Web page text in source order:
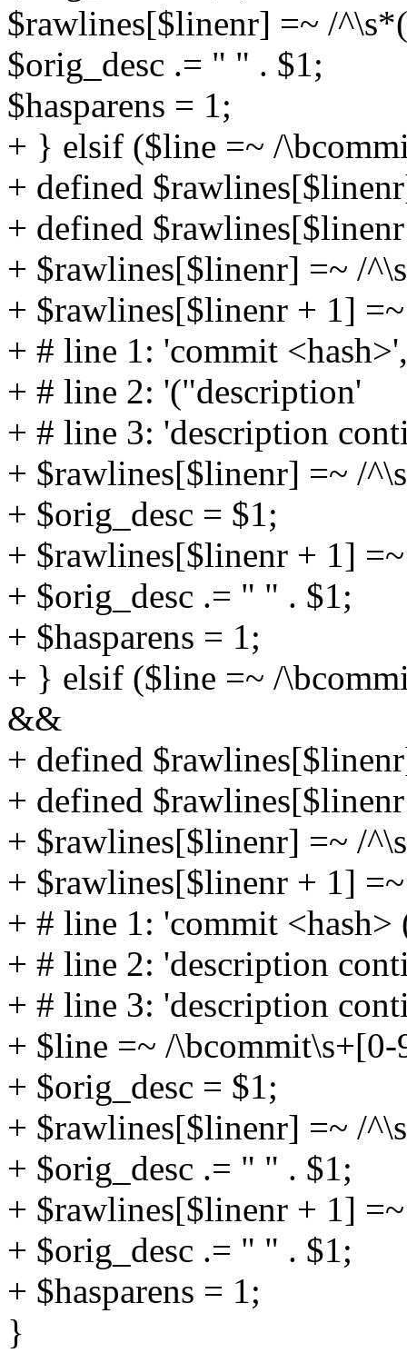
$rawlines[$linenr] =~ /
$orig_desc .= " " . $1;
$hasparens = 1;
+ } elsif ($line =~ /
+ defined
+ defined
+ $rawlines[$linenr] =~ /
+ $rawlines[$linenr + 1]
+ # line 1: 'commit <hash>',
+ # line 2: '("description'
+ # line 3: 'description
+ $rawlines[$linenr] =~ /
+ $orig_desc = $1;
+ $rawlines[$linenr + 1]
+ $orig_desc .= " " . $1;
+ $hasparens = 1;
+ } elsif ($line =~ /
&&
+ defined
+ defined
+ $rawlines[$linenr] =~ /
+ $rawlines[$linenr + 1]
+ # line 1: 'commit
+ # line 2: 'description
+ # line 3: 'description
+ $line =~ /
+ $orig_desc = $1;
+ $rawlines[$linenr] =~ /
+ $orig_desc .= " " . $1;
+ $rawlines[$linenr + 1]
+ $orig_desc .= " " . $1;
+ $hasparens = 1;
}